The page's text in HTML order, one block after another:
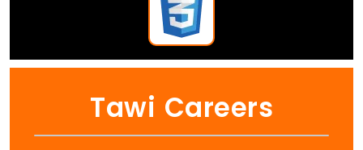
CSS
Tawi Careers